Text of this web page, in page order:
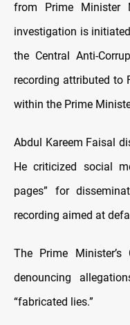
from Prime Minister
investigation is
the Central Anti-
recording attributed to
within the Prime
Abdul Kareem Faisal
He criticized social
pages” for
recording aimed at
The Prime
denouncing
“fabricated lies.”